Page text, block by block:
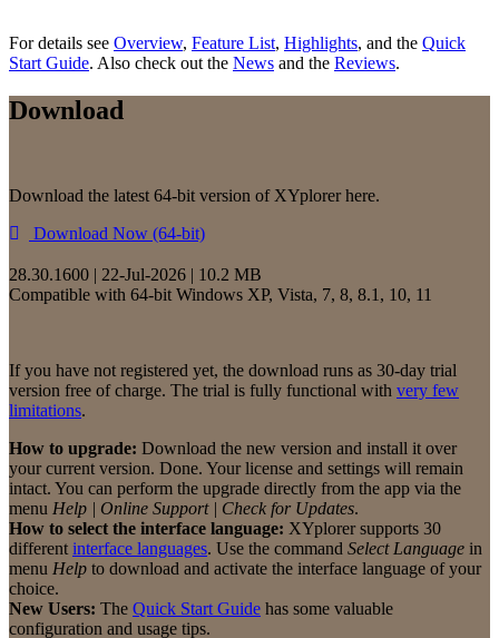
For details see Overview, Feature List, Highlights, and the Quick
Start Guide. Also check out the News and the Reviews.
Download
Download the latest 64-bit version of XYplorer here.
Download Now (64-bit)
28.30.1600 | 22-Jul-2026 | 10.2 MB
Compatible with 64-bit Windows XP, Vista, 7, 8, 8.1, 10, 11
If you have not registered yet, the download runs as 30-day trial
version free of charge. The trial is fully functional with very few
limitations.
How to upgrade: Download the new version and install it over
your current version. Done. Your license and settings will remain
intact. You can perform the upgrade directly from the app via the
menu Help | Online Support | Check for Updates.
How to select the interface language: XYplorer supports 30
different interface languages. Use the command Select Language in
menu Help to download and activate the interface language of your
choice.
New Users: The Quick Start Guide has some valuable
configuration and usage tips.